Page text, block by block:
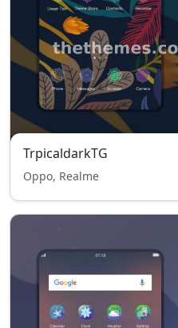
TrpicaldarkTG
Oppo, Realme